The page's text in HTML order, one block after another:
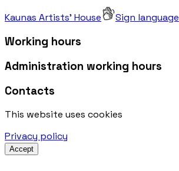
Kaunas Artists' House Sign language
Working hours
Administration working hours
Contacts
This website uses cookies
Privacy policy
Accept